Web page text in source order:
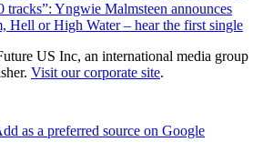
tracks”: Yngwie Malmsteen announces
Hell or High Water – hear the first single
US Inc, an international media group
Visit our corporate site.
as a preferred source on Google